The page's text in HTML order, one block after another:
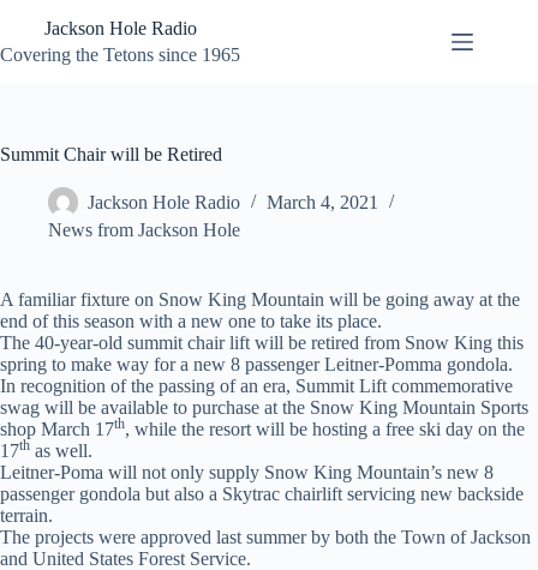
content
Jackson Hole Radio
Covering the Tetons since 1965
Summit Chair will be Retired
Jackson Hole Radio
March 4, 2021
News from Jackson Hole
A familiar fixture on Snow King Mountain will be going away at the
end of this season with a new one to take its place.
The 40-year-old summit chair lift will be retired from Snow King this
spring to make way for a new 8 passenger Leitner-Pomma gondola.
In recognition of the passing of an era, Summit Lift commemorative
swag will be available to purchase at the Snow King Mountain Sports
shop March 17th, while the resort will be hosting a free ski day on the
17th as well.
Leitner-Poma will not only supply Snow King Mountain’s new 8
passenger gondola but also a Skytrac chairlift servicing new backside
terrain.
The projects were approved last summer by both the Town of Jackson
and United States Forest Service.